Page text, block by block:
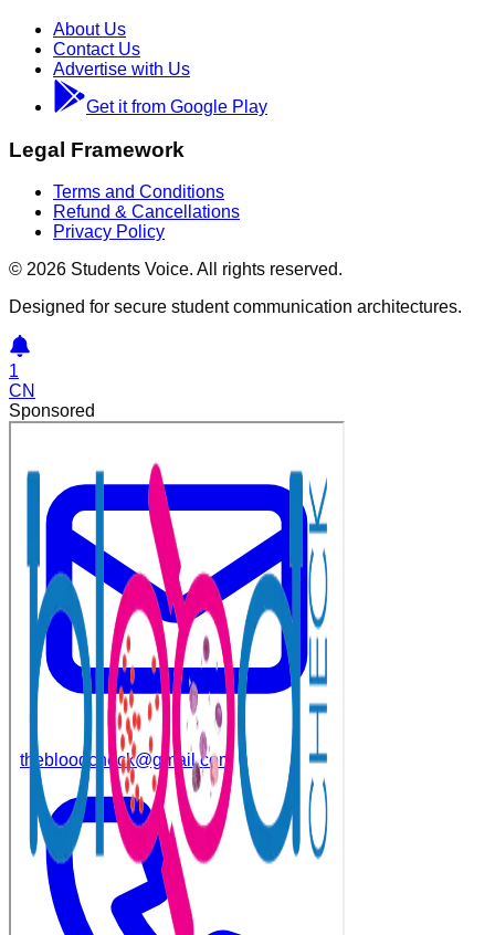
About Us
Contact Us
Advertise with Us
Get it from Google Play
Legal Framework
Terms and Conditions
Refund & Cancellations
Privacy Policy
© 2026 Students Voice. All rights reserved.
Designed for secure student communication architectures.
1
CN
Sponsored